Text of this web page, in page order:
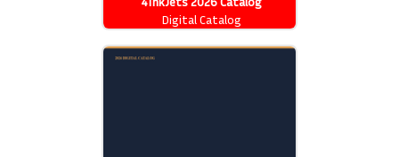
Digital Catalog